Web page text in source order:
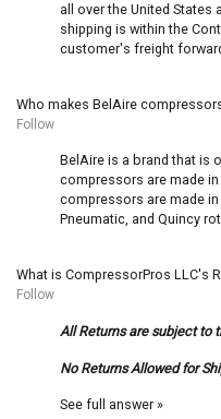
all over the United States
shipping is within the
customer's freight
Who makes BelAire
Follow
BelAire is a brand that is
compressors are made
compressors are made
Pneumatic, and Quincy
What is CompressorPros LLC's
Follow
All Returns are subject to
No Returns Allowed for
See full answer »